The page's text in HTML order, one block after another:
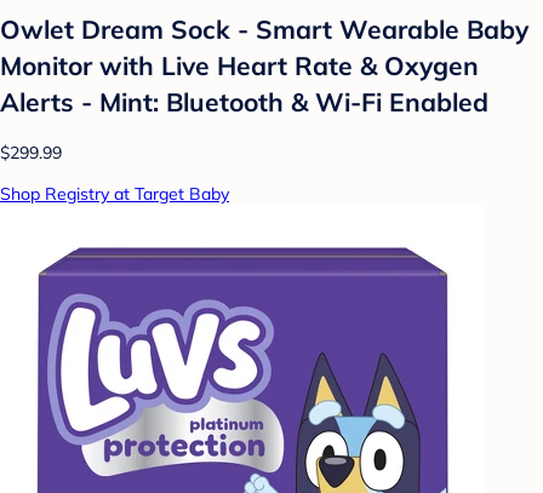
Owlet Dream Sock - Smart Wearable Baby
Monitor with Live Heart Rate & Oxygen
Alerts - Mint: Bluetooth & Wi-Fi Enabled
$299.99
Shop Registry at Target Baby